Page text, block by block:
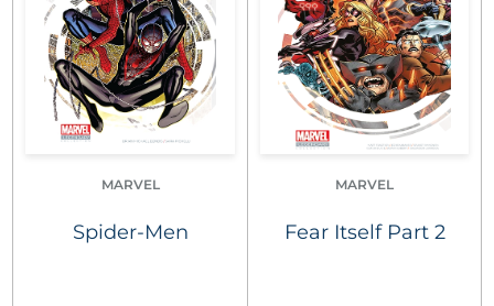
MARVEL
Spider-Men
MARVEL
Fear Itself Part 2